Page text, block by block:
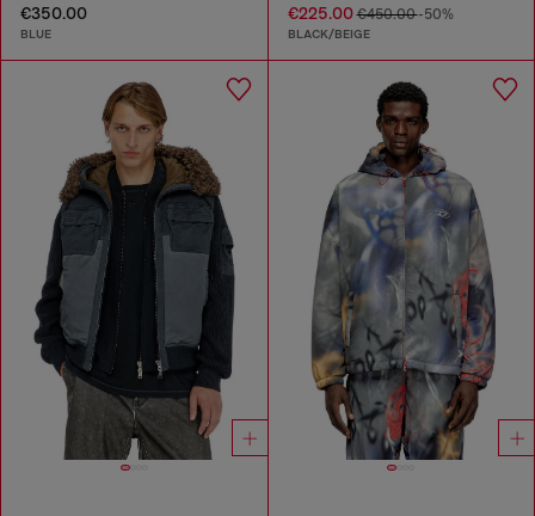
€350.00
BLUE
€225.00€450.00-50%
BLACK/BEIGE